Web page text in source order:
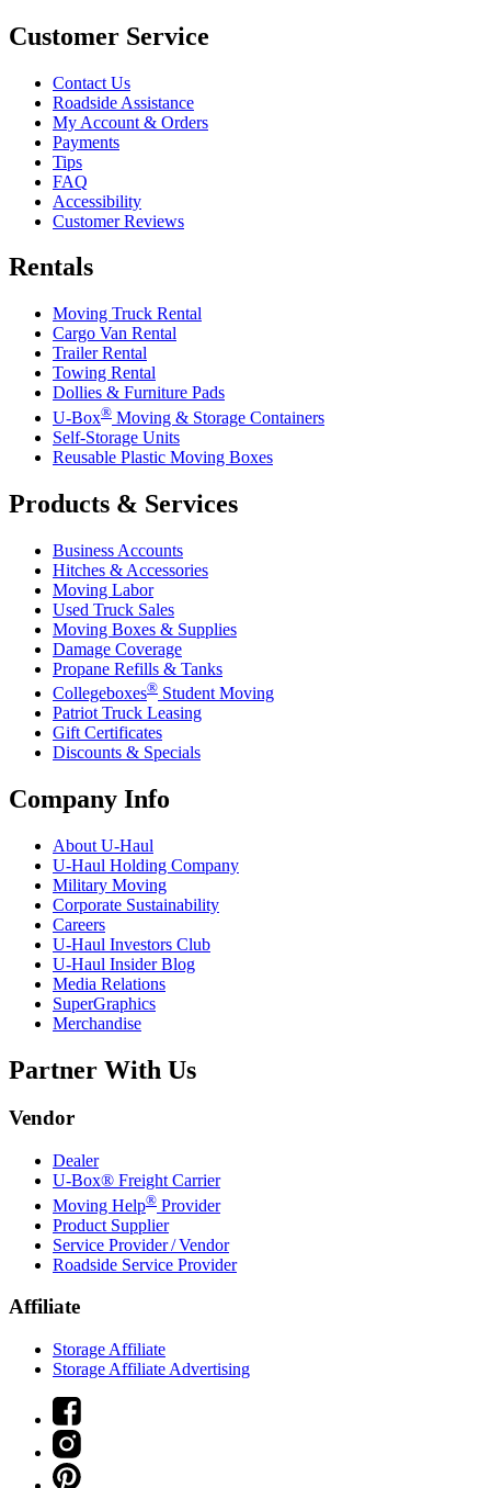
Customer Service
Contact Us
Roadside Assistance
My Account & Orders
Payments
Tips
FAQ
Accessibility
Customer Reviews
Rentals
Moving Truck Rental
Cargo Van Rental
Trailer Rental
Towing Rental
Dollies & Furniture Pads
U-Box® Moving & Storage Containers
Self-Storage Units
Reusable Plastic Moving Boxes
Products & Services
Business Accounts
Hitches & Accessories
Moving Labor
Used Truck Sales
Moving Boxes & Supplies
Damage Coverage
Propane Refills & Tanks
Collegeboxes® Student Moving
Patriot Truck Leasing
Gift Certificates
Discounts & Specials
Company Info
About U-Haul
U-Haul Holding Company
Military Moving
Corporate Sustainability
Careers
U-Haul Investors Club
U-Haul Insider Blog
Media Relations
SuperGraphics
Merchandise
Partner With Us
Vendor
Dealer
U-Box® Freight Carrier
Moving Help® Provider
Product Supplier
Service Provider / Vendor
Roadside Service Provider
Affiliate
Storage Affiliate
Storage Affiliate Advertising